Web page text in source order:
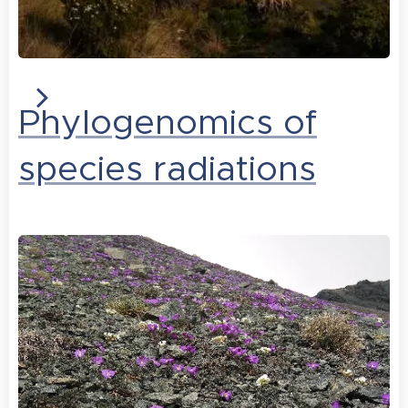
Phylogenomics of
species radiations